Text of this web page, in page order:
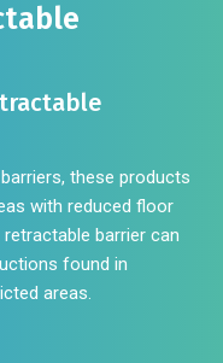
these products
with reduced floor
barrier can
found in
areas.